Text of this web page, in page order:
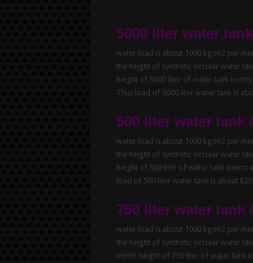
5000 liter water
water load is about 1000 kg/m2 per
the height of synthetic circular water
height of 5000 liter of water tank
Thus load of 5000 liter water tank is
500 liter water tank
water load is about 1000 kg/m2 per
the height of synthetic circular water
height of 500 liter of water tank exerts
load of 500 liter water tank is about
750 liter water tank
water load is about 1000 kg/m2 per
the height of synthetic circular water
meter height of 750 liter of water tank